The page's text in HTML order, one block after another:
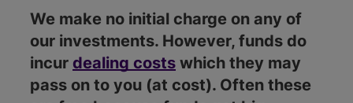
We make no initial charge on any of
our investments. However, funds do
incur dealing costs which they may
pass on to you (at cost). Often these